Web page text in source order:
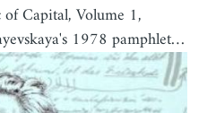
Capital, Volume 1,
1978 pamphlet…